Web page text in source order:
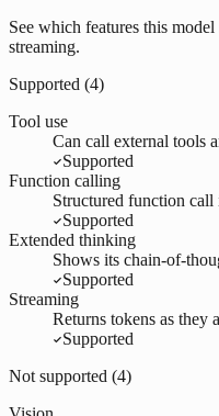
See which features this
streaming.
Supported (4)
Tool use
Can call external tools
Supported
Function calling
Structured function call
Supported
Extended thinking
Shows its chain-of-
Supported
Streaming
Returns tokens as they
Supported
Not supported (4)